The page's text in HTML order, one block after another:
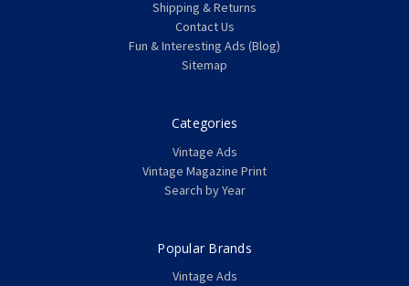
Shipping & Returns
Contact Us
Fun & Interesting Ads (Blog)
Sitemap
Categories
Vintage Ads
Vintage Magazine Print
Search by Year
Popular Brands
Vintage Ads